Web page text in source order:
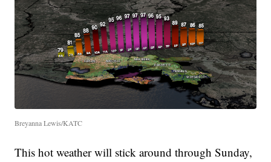
Breyanna Lewis/KATC
This hot weather will stick around through Sunday,